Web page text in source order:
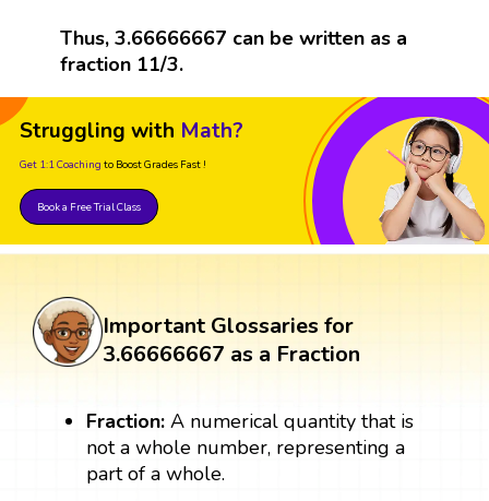
Thus, 3.66666667 can be written as a
fraction 11/3.
Struggling with Math?
Get 1:1 Coaching to Boost Grades Fast !
Book a Free Trial Class
Important Glossaries for
3.66666667 as a Fraction
Fraction: A numerical quantity that is
not a whole number, representing a
part of a whole.